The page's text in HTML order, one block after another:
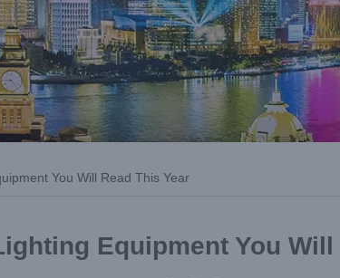
You Will Read This Year
Equipment You Will